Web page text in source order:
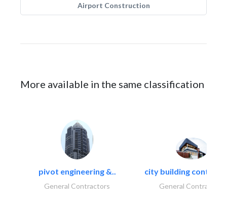
Airport Construction
More available in the same classification
pivot engineering &..
General Contractors
city building
General Contractors